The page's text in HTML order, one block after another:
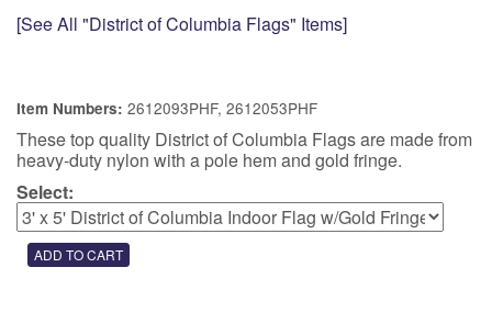
[See All "District of Columbia Flags" Items]
Item Numbers: 2612093PHF, 2612053PHF
These top quality District of Columbia Flags are made from
heavy-duty nylon with a pole hem and gold fringe.
Select: